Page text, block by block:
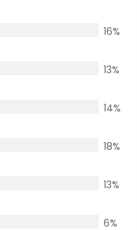
16%
13%
14%
18%
13%
6%